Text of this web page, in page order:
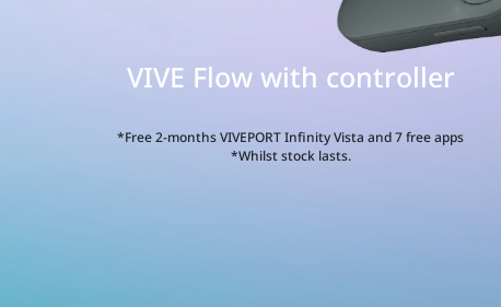
VIVE Flow with controller
*Free 2-months VIVEPORT Infinity Vista and 7 free apps
*Whilst stock lasts.